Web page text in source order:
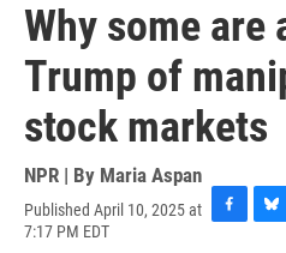
Why some are
Trump of
stock markets
NPR | By Maria Aspan
Published April 10, 2025 at
7:17 PM EDT